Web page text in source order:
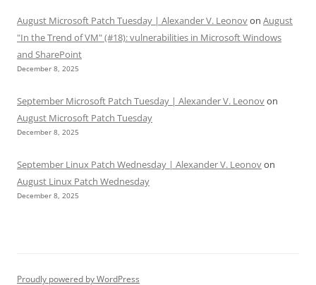
August Microsoft Patch Tuesday | Alexander V. Leonovon August
"In the Trend of VM" (#18): vulnerabilities in Microsoft Windows
and SharePoint
December 8, 2025
September Microsoft Patch Tuesday | Alexander V. Leonovon
August Microsoft Patch Tuesday
December 8, 2025
September Linux Patch Wednesday | Alexander V. Leonovon
August Linux Patch Wednesday
December 8, 2025
Proudly powered by WordPress